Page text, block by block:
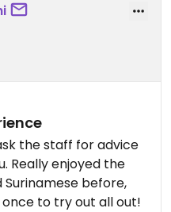
the staff for advice
Really enjoyed the
before,
to try out all out!